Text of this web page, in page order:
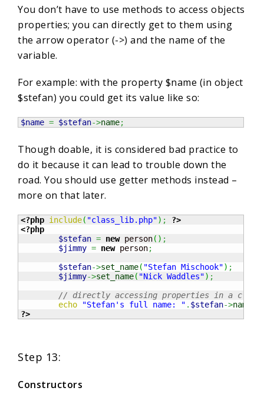
You don’t have to use methods to access objects
properties; you can directly get to them using
the arrow operator (->) and the name of the
variable.
For example: with the property $name (in object
$stefan) you could get its value like so:
$name = $stefan->name;
Though doable, it is considered bad practice to
do it because it can lead to trouble down the
road. You should use getter methods instead –
more on that later.
<?php include( "class_lib.php") ;
?>
<?php
$stefan = new person( ) ;
$jimmy = new person;
$stefan->set_name( "Stefan Mischook") ;
$jimmy->set_name( "Nick Waddles") ;
// directly accessing properties in a
echo
"Stefan's full name: " . $stefan->name
?>
Step 13:
Constructors